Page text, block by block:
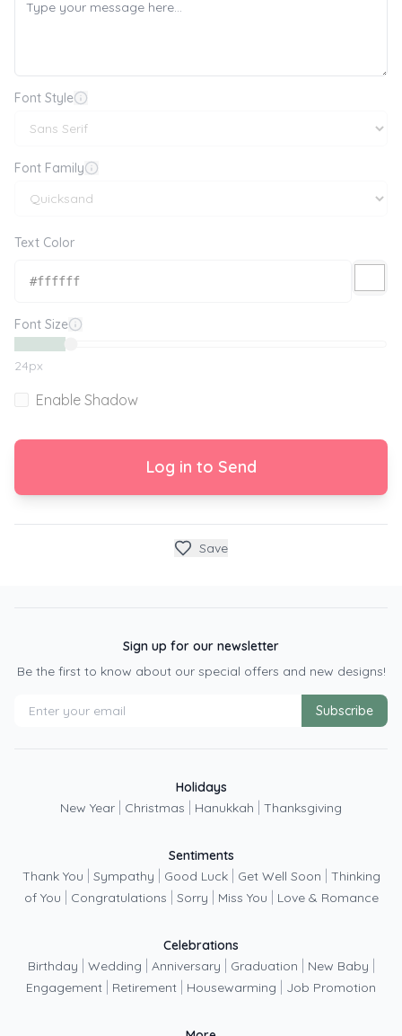
Font Style
Font Family
Text Color
Font Size
24px
Enable Shadow
Log in to Send
Save
Sign up for our newsletter
Be the first to know about our special offers and new designs!
Subscribe
Holidays
New Year
Christmas Hanukkah Thanksgiving
Sentiments
Thank You
Sympathy Good Luck Get Well Soon
Thinking
of You
Congratulations Sorry Miss You Love & Romance
Celebrations
Birthday
Wedding Anniversary Graduation New Baby
Engagement Retirement Housewarming Job Promotion